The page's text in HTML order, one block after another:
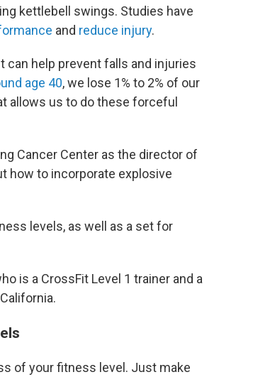
kettlebell swings. Studies have
and reduce injury.
can help prevent falls and injuries
age 40, we lose 1% to 2% of our
allows us to do these forceful
Cancer Center as the director of
how to incorporate explosive
levels, as well as a set for
is a CrossFit Level 1 trainer and a
of your fitness level. Just make